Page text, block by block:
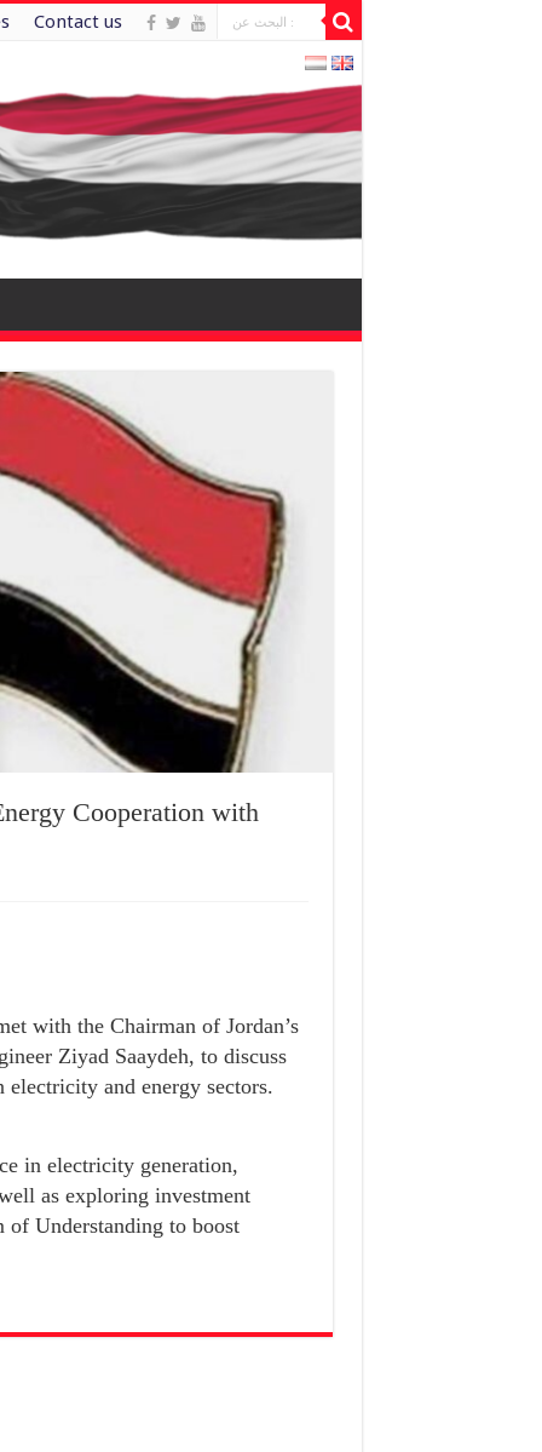
Contact us
Cooperation with
with the Chairman of Jordan’s
Ziyad Saaydeh, to discuss
and energy sectors.
in electricity generation,
as exploring investment
of Understanding to boost